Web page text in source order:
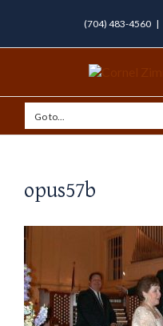
(704) 483-4560 |
Go to...
opus57b